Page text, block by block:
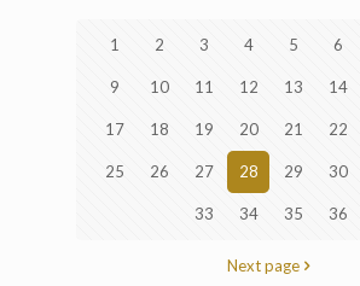
1 2 3 4 5 6
9 10 11 12 13 14
17 18 19 20 21 22
25 26 27 28 29 30
33 34 35 36
Next page